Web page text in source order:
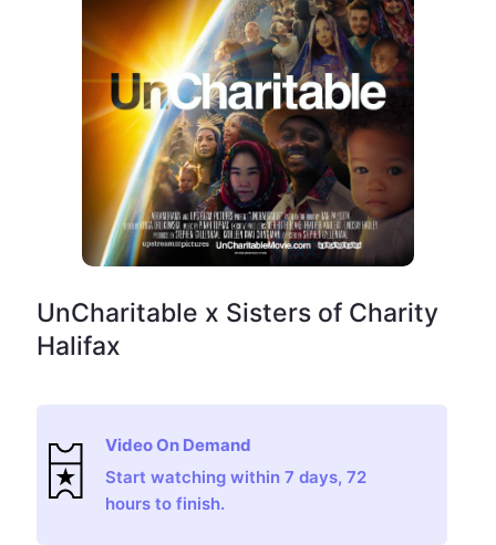
UnCharitable x Sisters of Charity
Halifax
Video On Demand
Start watching within 7 days, 72
hours to finish.